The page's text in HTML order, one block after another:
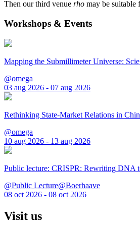
Then our third venue rho may be suitable
Workshops & Events
Mapping the Submillimeter Universe:
@omega
03 aug 2026 - 07 aug 2026
Rethinking State-Market Relations in
@omega
10 aug 2026 - 13 aug 2026
Public lecture: CRISPR: Rewriting DNA
@Public Lecture@Boerhaave
08 oct 2026 - 08 oct 2026
Visit us